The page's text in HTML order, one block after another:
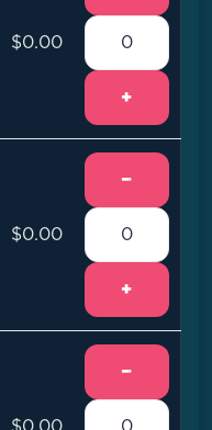
$0.00
+
$0.00
−
+
−